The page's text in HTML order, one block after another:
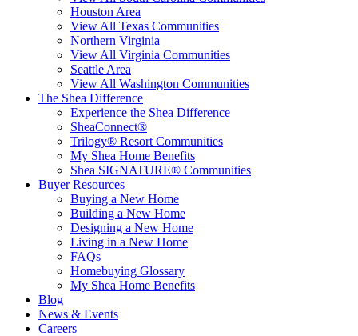
Houston Area
View All Texas Communities
Northern Virginia
View All Virginia Communities
Seattle Area
View All Washington Communities
The Shea Difference
Experience the Shea Difference
SheaConnect®
Trilogy® Resort Communities
My Shea Home Benefits
Shea SIGNATURE® Communities
Buyer Resources
Buying a New Home
Building a New Home
Designing a New Home
Living in a New Home
FAQs
Homebuying Glossary
My Shea Home Benefits
Blog
News & Events
Careers